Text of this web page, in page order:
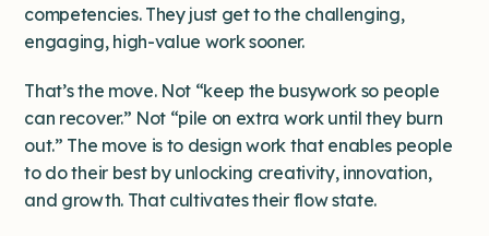
competencies. They just get to the challenging,
engaging, high-value work sooner.
That’s the move. Not “keep the busywork so people
can recover.” Not “pile on extra work until they burn
out.” The move is to ​​design work that enables people
to do their best by unlocking creativity, innovation,
and growth. That cultivates their flow state.